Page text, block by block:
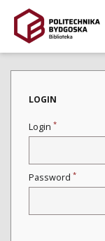
LOGIN
Login *
Password *